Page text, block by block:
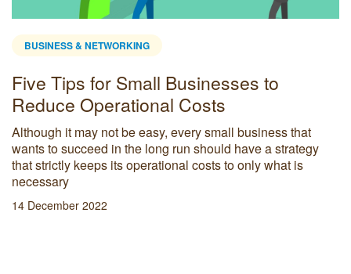
BUSINESS & NETWORKING
Five Tips for Small Businesses to
Reduce Operational Costs
Although it may not be easy, every small business that
wants to succeed in the long run should have a strategy
that strictly keeps its operational costs to only what is
necessary
14 December 2022